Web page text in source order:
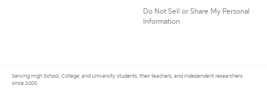
Do Not Sell or Share My Personal
Information
Serving High School, College, and University students, their teachers, and independent researchers
since 2000.